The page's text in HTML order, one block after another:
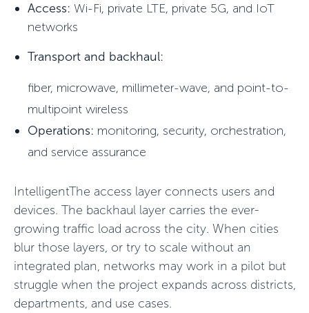
Access: Wi-Fi, private LTE, private 5G, and IoT
networks
Transport and backhaul:
fiber, microwave, millimeter-wave, and point-to-
multipoint wireless
Operations: monitoring, security, orchestration,
and service assurance
IntelligentThe access layer connects users and
devices. The backhaul layer carries the ever-
growing traffic load across the city. When cities
blur those layers, or try to scale without an
integrated plan, networks may work in a pilot but
struggle when the project expands across districts,
departments, and use cases.